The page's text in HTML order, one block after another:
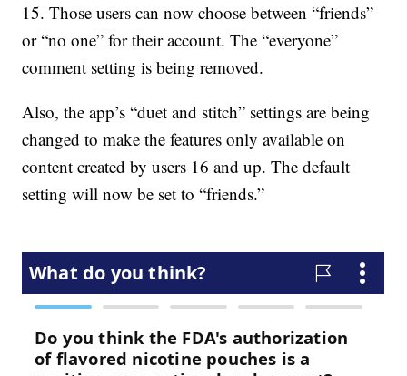
15. Those users can now choose between “friends”
or “no one” for their account. The “everyone”
comment setting is being removed.
Also, the app’s “duet and stitch” settings are being
changed to make the features only available on
content created by users 16 and up. The default
setting will now be set to “friends.”